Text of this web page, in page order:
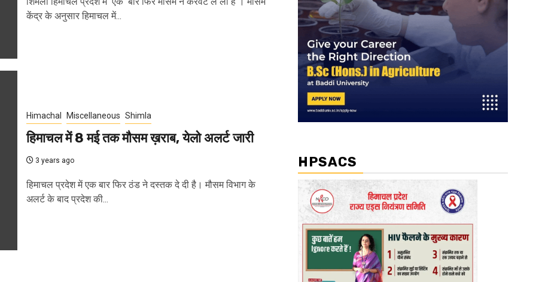
केंद्र के अनुसार हिमाचल में...
Himachal Miscellaneous Shimla
हिमाचल में 8 मई तक मौसम ख़राब, येलो अलर्ट जारी
3 years ago
हिमाचल प्रदेश में एक बार फिर ठंड ने दस्तक दे दी है। मौसम विभाग के
अलर्ट के बाद प्रदेश की...
HPSACS